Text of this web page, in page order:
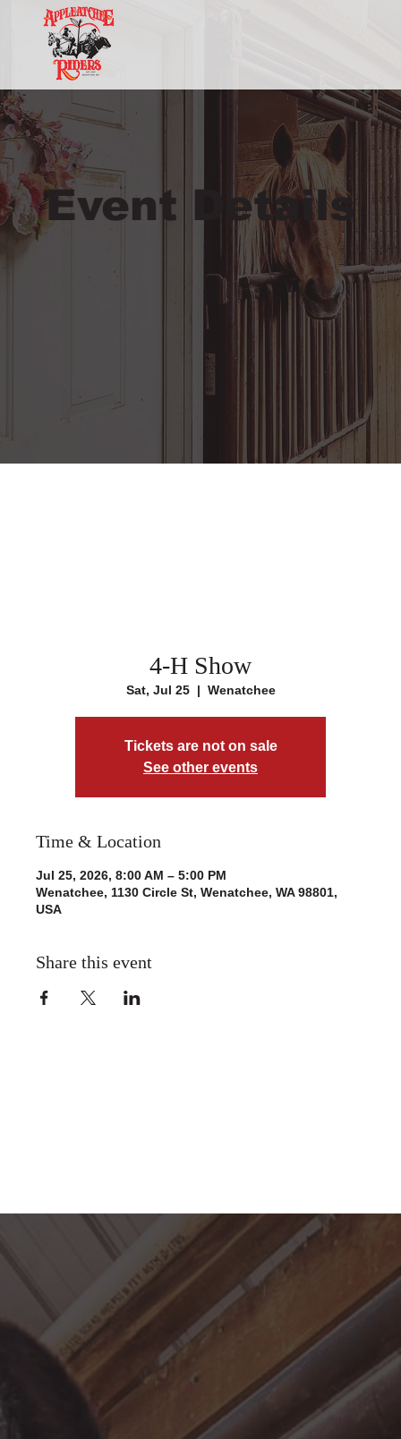
Event Details
4-H Show
Sat, Jul 25
  |
Wenatchee
Tickets are not on sale
See other events
Time & Location
Jul 25, 2026, 8:00 AM – 5:00 PM
Wenatchee, 1130 Circle St, Wenatchee, WA 98801,
USA
Share this event